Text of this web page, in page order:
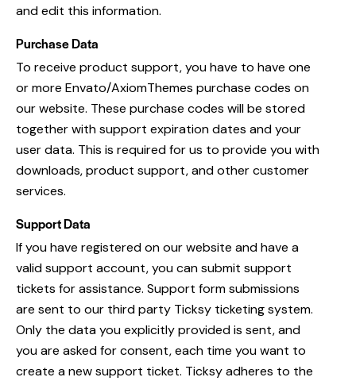
and edit this information.
Purchase Data
To receive product support, you have to have one
or more Envato/AxiomThemes purchase codes on
our website. These purchase codes will be stored
together with support expiration dates and your
user data. This is required for us to provide you with
downloads, product support, and other customer
services.
Support Data
If you have registered on our website and have a
valid support account, you can submit support
tickets for assistance. Support form submissions
are sent to our third party Ticksy ticketing system.
Only the data you explicitly provided is sent, and
you are asked for consent, each time you want to
create a new support ticket. Ticksy adheres to the